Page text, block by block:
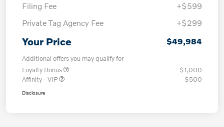
Filing Fee
+$599
Private Tag Agency Fee
+$299
Your Price $49,984
Additional offers you may qualify for
Loyalty Bonus
$1,000
Affinity - VIP
$500
Disclosure